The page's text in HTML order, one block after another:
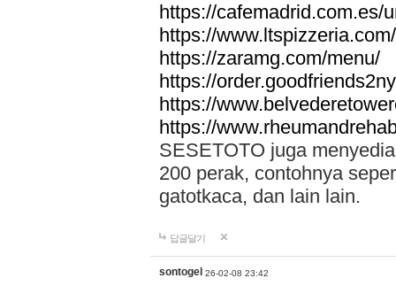
https://cafemadrid.com.es/
https://
https://zaramg.com/menu/
https://
https://
https://
SESETOTO juga
200 perak, contohnya
gatotkaca, dan lain lain.
답글달기
sontogel 26-02-08 23:42